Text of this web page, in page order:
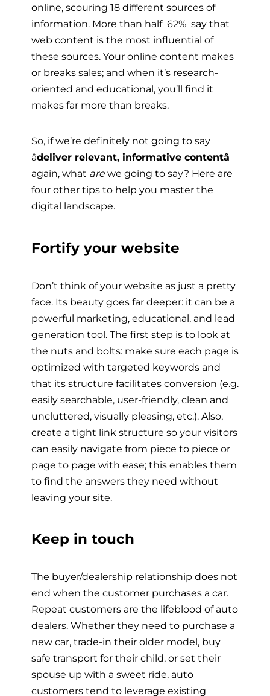
online, scouring 18 different sources of
information. More than half  62%  say that
web content is the most influential of
these sources. Your online content makes
or breaks sales; and when it’s research-
oriented and educational, you’ll find it
makes far more than breaks.
So, if we’re definitely not going to say
âdeliver relevant, informative contentâ
again, what arewe going to say? Here are
four other tips to help you master the
digital landscape.
Fortify your website
Don’t think of your website as just a pretty
face. Its beauty goes far deeper: it can be a
powerful marketing, educational, and lead
generation tool. The first step is to look at
the nuts and bolts: make sure each page is
optimized with targeted keywords and
that its structure facilitates conversion (e.g.
easily searchable, user-friendly, clean and
uncluttered, visually pleasing, etc.). Also,
create a tight link structure so your visitors
can easily navigate from piece to piece or
page to page with ease; this enables them
to find the answers they need without
leaving your site.
Keep in touch
The buyer/dealership relationship does not
end when the customer purchases a car.
Repeat customers are the lifeblood of auto
dealers. Whether they need to purchase a
new car, trade-in their older model, buy
safe transport for their child, or set their
spouse up with a sweet ride, auto
customers tend to leverage existing